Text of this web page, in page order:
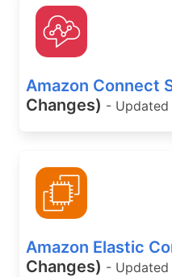
Amazon Connect
Changes) - Updated
Amazon Elastic
Changes) - Updated